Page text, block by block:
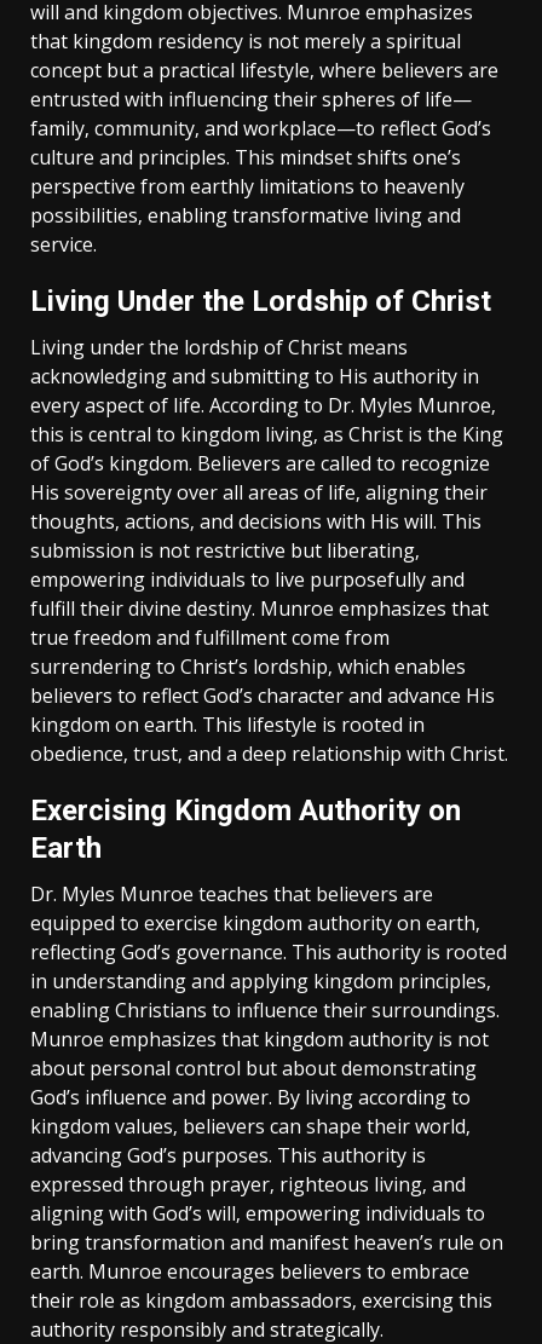
will and kingdom objectives. Munroe emphasizes
that kingdom residency is not merely a spiritual
concept but a practical lifestyle‚ where believers are
entrusted with influencing their spheres of life—
family‚ community‚ and workplace—to reflect God’s
culture and principles. This mindset shifts one’s
perspective from earthly limitations to heavenly
possibilities‚ enabling transformative living and
service.
Living Under the Lordship of Christ
Living under the lordship of Christ means
acknowledging and submitting to His authority in
every aspect of life. According to Dr. Myles Munroe‚
this is central to kingdom living‚ as Christ is the King
of God’s kingdom. Believers are called to recognize
His sovereignty over all areas of life‚ aligning their
thoughts‚ actions‚ and decisions with His will. This
submission is not restrictive but liberating‚
empowering individuals to live purposefully and
fulfill their divine destiny. Munroe emphasizes that
true freedom and fulfillment come from
surrendering to Christ’s lordship‚ which enables
believers to reflect God’s character and advance His
kingdom on earth. This lifestyle is rooted in
obedience‚ trust‚ and a deep relationship with Christ.
Exercising Kingdom Authority on
Earth
Dr. Myles Munroe teaches that believers are
equipped to exercise kingdom authority on earth‚
reflecting God’s governance. This authority is rooted
in understanding and applying kingdom principles‚
enabling Christians to influence their surroundings.
Munroe emphasizes that kingdom authority is not
about personal control but about demonstrating
God’s influence and power. By living according to
kingdom values‚ believers can shape their world‚
advancing God’s purposes. This authority is
expressed through prayer‚ righteous living‚ and
aligning with God’s will‚ empowering individuals to
bring transformation and manifest heaven’s rule on
earth. Munroe encourages believers to embrace
their role as kingdom ambassadors‚ exercising this
authority responsibly and strategically.